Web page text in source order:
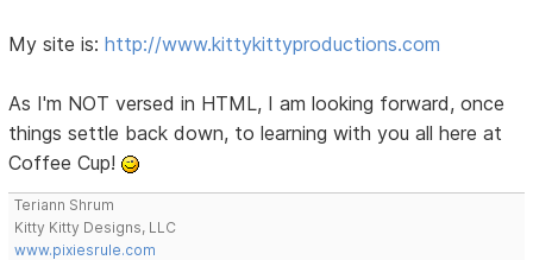
My site is:http://www.kittykittyproductions.com
As I'm NOT versed in HTML, I am looking forward, once
things settle back down, to learning with you all here at
Coffee Cup!
Teriann Shrum
Kitty Kitty Designs, LLC
www.pixiesrule.com